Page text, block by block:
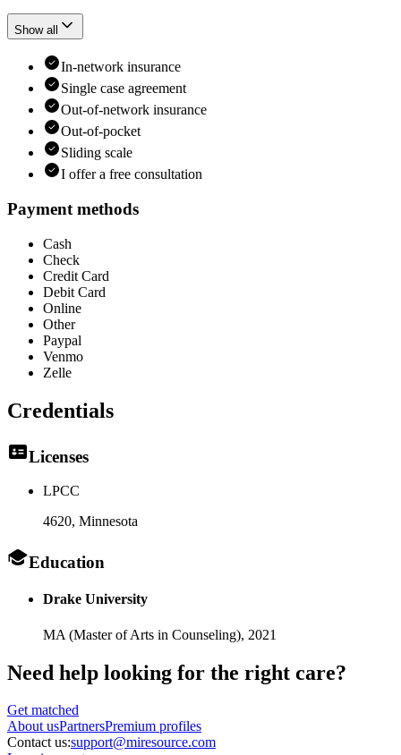
Show all
In-network insurance
Single case agreement
Out-of-network insurance
Out-of-pocket
Sliding scale
I offer a free consultation
Payment methods
Cash
Check
Credit Card
Debit Card
Online
Other
Paypal
Venmo
Zelle
Credentials
Licenses
LPCC
4620, Minnesota
Education
Drake University
MA (Master of Arts in Counseling), 2021
Need help looking for the right care?
Get matched
AboutusPartnersPremium profiles
Contact us:support@miresource.com